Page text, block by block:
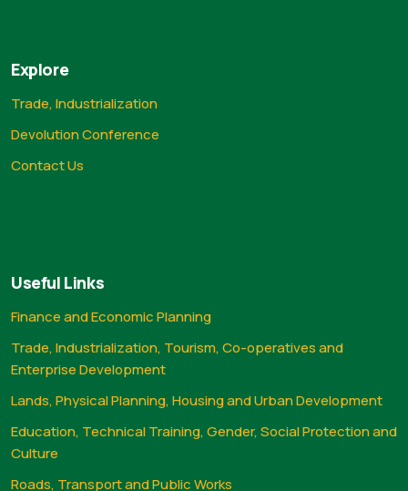
Explore
Trade, Industrialization
Devolution Conference
Contact Us
Useful Links
Finance and Economic Planning
Trade, Industrialization, Tourism, Co-operatives and
Enterprise Development
Lands, Physical Planning, Housing and Urban Development
Education, Technical Training, Gender, Social Protection and
Culture
Roads, Transport and Public Works